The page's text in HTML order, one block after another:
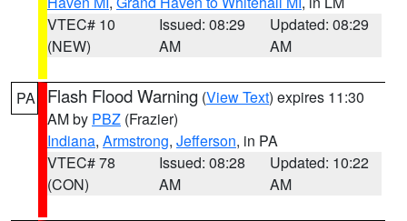
VTEC# 10
(NEW)
Issued: 08:29
AM
Updated: 08:29
AM
PA Flash Flood Warning (View Text) expires 11:30
AM by PBZ (Frazier)
Indiana, Armstrong, Jefferson, in PA
VTEC# 78
(CON)
Issued: 08:28
AM
Updated: 10:22
AM